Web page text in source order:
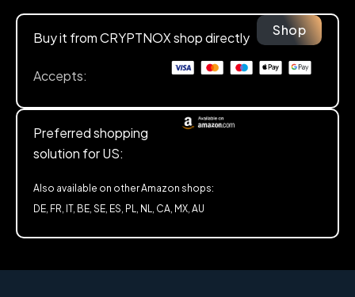
Buy it from CRYPTNOX shop directly Shop
Accepts:
Preferred shopping
solution for US:
Also available on other Amazon shops:
DE, FR, IT, BE, SE, ES, PL, NL, CA, MX, AU